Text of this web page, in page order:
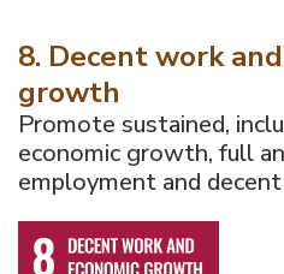
8. Decent work
growth
Promote sustained,
economic growth, full
employment and